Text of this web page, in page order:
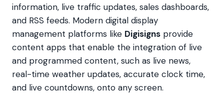
information, live traffic updates, sales dashboards,
and RSS feeds. Modern digital display
management platforms like Digisigns provide
content apps that enable the integration of live
and programmed content, such as live news,
real-time weather updates, accurate clock time,
and live countdowns, onto any screen.